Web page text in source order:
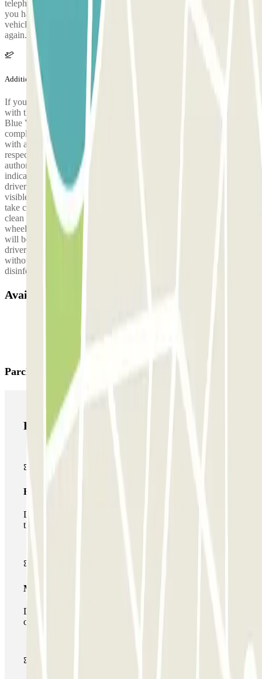
telephone number of your valet to confirm your arrival as soon as
you have collected your baggage. He will be waiting with your
vehicle at the drop-off point in your arrival terminal, ready to set off
again.
Additional info
If you return in the evening and your flight is delayed, get in touch
with the car park as soon as possible by calling +33 9 78 46 00 14.
Blue Valet has established a sanitary protocol to guarantee its users a
completely safe service. On the day of your arrival, a valet equipped
with a mask will be waiting for you to collect your vehicle,
respecting at all times the safety distance as decreed by the health
authorities. When you arrive at the depot, collect your ticket,
indicate your assigned valet and leave the keys of the vehicle on the
driver's seat. Leave the ticket you picked up at the entrance in a
visible place on the windshield. With some exceptions, we will not
take care of your luggage. On the day of your return, the valet will
clean and disinfect all the points of contact of your vehicle: steering
wheel, indicators, gear lever, dashboard, safety belt and keys, which
will be left on the driver's seat. To ensure your safety and that of our
drivers, we ask that you wear a mask and respect the safety distance,
without shaking hands with the valet. On your return, you will find
disinfectant wipes inside the vehicle to disinfect your hands.
Available products
Parclick products
Parclick products
Basic pass
During your stay you will only be able to enter and leave
the car park once.
Multiparking pass
During your stay you can make use of the entire network
of car parks of this operator available at Parclick.